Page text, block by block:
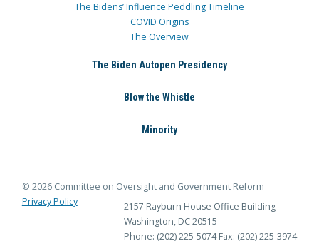
The Bidens’ Influence Peddling Timeline
COVID Origins
The Overview
The Biden Autopen Presidency
Blow the Whistle
Minority
© 2026 Committee on Oversight and Government Reform
Privacy Policy
2157 Rayburn House Office Building
Washington, DC 20515
Phone: (202) 225-5074 Fax: (202) 225-3974